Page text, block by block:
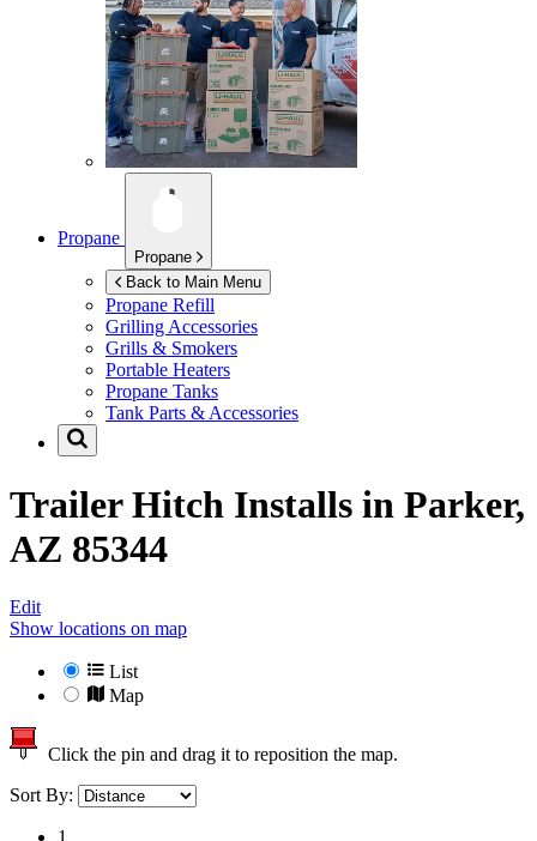
Propane
Propane
Back to Main Menu
Propane Refill
Grilling Accessories
Grills & Smokers
Portable Heaters
Propane Tanks
Tank Parts & Accessories
Trailer Hitch Installs in Parker,
AZ 85344
Edit
Show locations on map
List
Map
Click the pin and drag it to reposition the map.
Sort By:
1